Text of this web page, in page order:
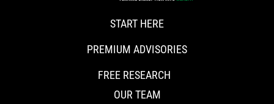
START HERE
PREMIUM ADVISORIES
FREE RESEARCH
OUR TEAM